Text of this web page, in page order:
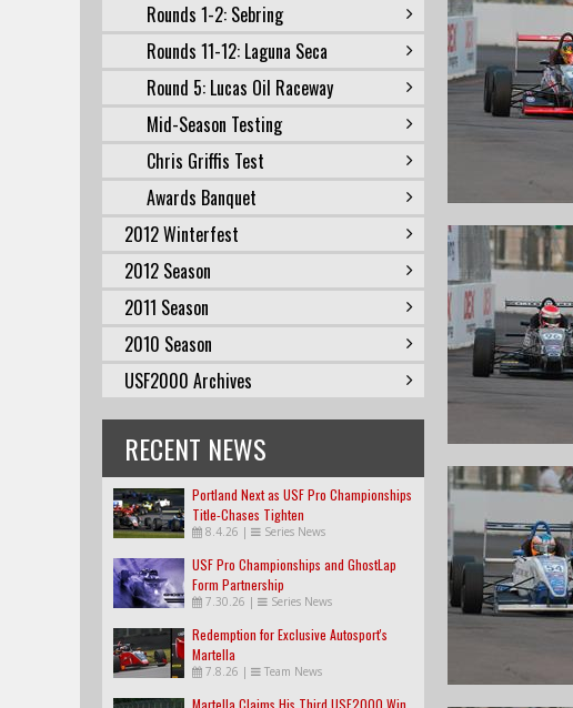
Rounds 1-2: Sebring
Rounds 11-12: Laguna Seca
Round 5: Lucas Oil Raceway
Mid-Season Testing
Chris Griffis Test
Awards Banquet
2012 Winterfest
2012 Season
2011 Season
2010 Season
USF2000 Archives
RECENT NEWS
Portland Next as USF Pro Championships
Title-Chases Tighten
8.4.26 | Series News
USF Pro Championships and GhostLap
Form Partnership
7.30.26 | Series News
Redemption for Exclusive Autosport's
Martella
7.8.26 | Team News
Martella Claims His Third USF2000 Win